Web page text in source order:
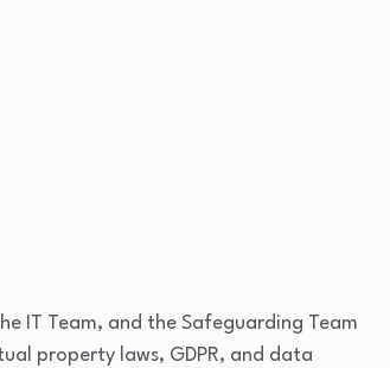
IT Team, and the Safeguarding Team
property laws, GDPR, and data